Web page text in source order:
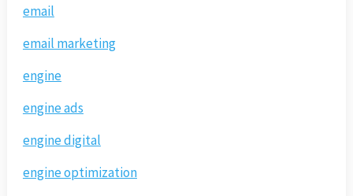
email
email marketing
engine
engine ads
engine digital
engine optimization